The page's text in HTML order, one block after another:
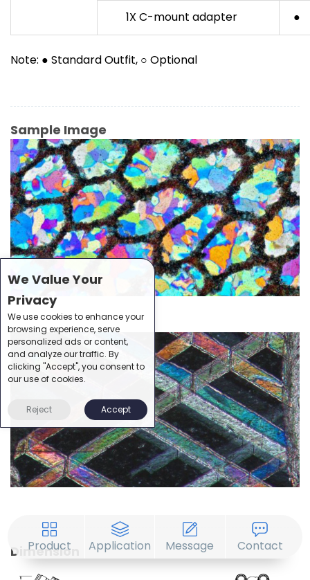
1X C-mount adapter ●
Note: ● Standard Outfit, ○ Optional
Sample Image
Dimension
Product Application Message Contact
We Value Your
Privacy
We use cookies to enhance your
browsing experience, serve
personalized ads or content,
and analyze our traffic. By
clicking "Accept", you consent to
our use of cookies.
Reject Accept